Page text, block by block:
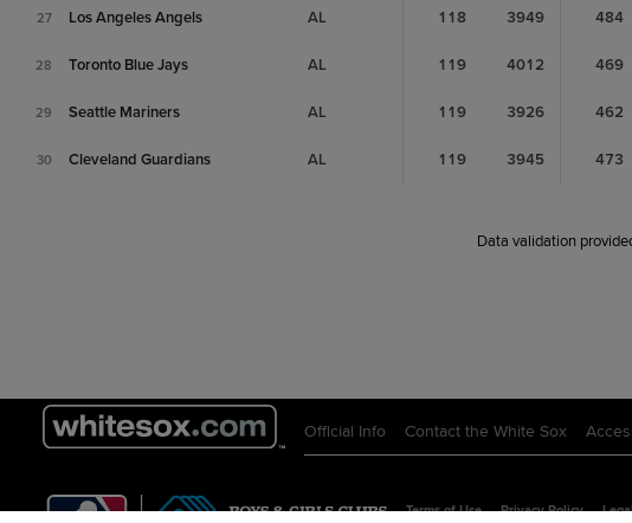
27 Los Angeles Angels AL 118 3949 484
28 Toronto Blue Jays AL 119 4012 469
29 Seattle Mariners AL 119 3926 462
30 Cleveland Guardians AL 119 3945 473
Data validation
Official Info Contact the White Sox
Terms of Use Privacy Policy